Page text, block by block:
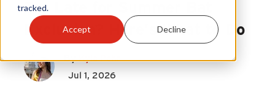
tracked.
Accept Decline
Learning Center
Too Late for Summer Bat
Exclusion? Here's What to Do
ByKyla Pehr
Jul 1, 2026